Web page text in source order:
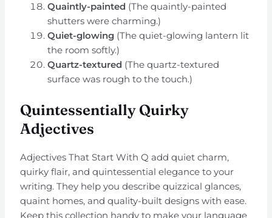
Quaintly-painted (The quaintly-painted
shutters were charming.)
Quiet-glowing (The quiet-glowing lantern lit
the room softly.)
Quartz-textured (The quartz-textured
surface was rough to the touch.)
Quintessentially Quirky
Adjectives
Adjectives That Start With Q add quiet charm,
quirky flair, and quintessential elegance to your
writing. They help you describe quizzical glances,
quaint homes, and quality-built designs with ease.
Keep this collection handy to make your language